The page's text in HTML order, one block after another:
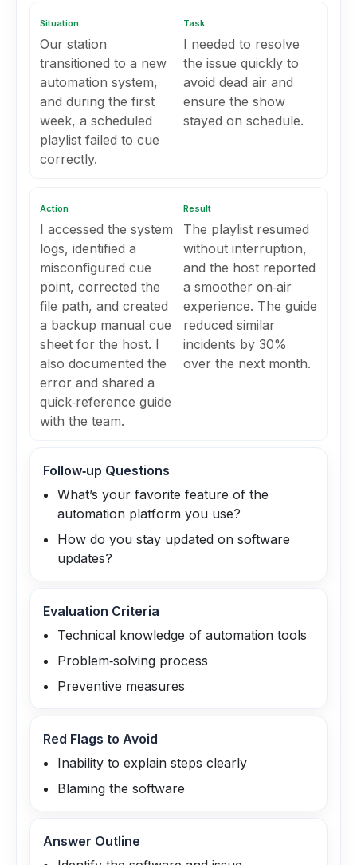
Situation
Our station
transitioned to a new
automation system,
and during the first
week, a scheduled
playlist failed to cue
correctly.
Task
I needed to resolve
the issue quickly to
avoid dead air and
ensure the show
stayed on schedule.
Action
I accessed the system
logs, identified a
misconfigured cue
point, corrected the
file path, and created
a backup manual cue
sheet for the host. I
also documented the
error and shared a
quick‑reference guide
with the team.
Result
The playlist resumed
without interruption,
and the host reported
a smoother on‑air
experience. The guide
reduced similar
incidents by 30%
over the next month.
Follow‑up Questions
What’s your favorite feature of the
automation platform you use?
How do you stay updated on software
updates?
Evaluation Criteria
Technical knowledge of automation tools
Problem‑solving process
Preventive measures
Red Flags to Avoid
Inability to explain steps clearly
Blaming the software
Answer Outline